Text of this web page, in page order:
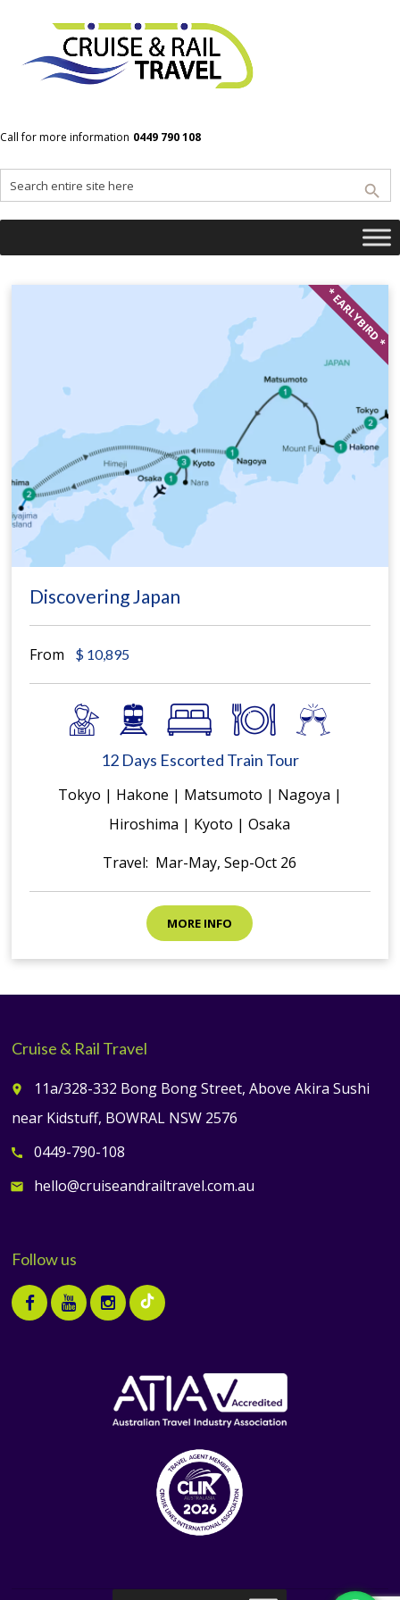
Call for more information 0449 790 108
* EARLYBIRD *
Discovering Japan
From $ 10,895
12 Days Escorted Train Tour
Tokyo | Hakone | Matsumoto | Nagoya |
Hiroshima | Kyoto | Osaka
Travel: Mar-May, Sep-Oct 26
MORE INFO
Cruise & Rail Travel
place
11a/328-332 Bong Bong Street, Above Akira Sushi
near Kidstuff, BOWRAL NSW 2576
call 0449-790-108
email hello@cruiseandrailtravel.com.au
Follow us